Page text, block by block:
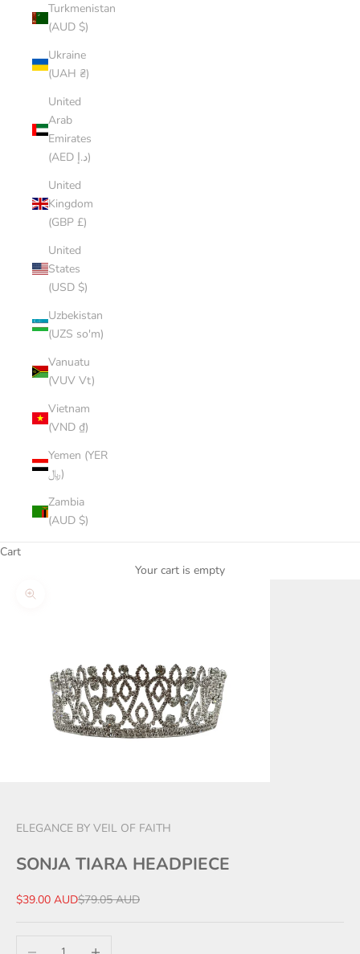
Turkmenistan
(AUD $)
Ukraine
(UAH ₴)
United
Arab
Emirates
(AED د.إ)
United
Kingdom
(GBP £)
United
States
(USD $)
Uzbekistan
(UZS so'm)
Vanuatu
(VUV Vt)
Vietnam
(VND ₫)
Yemen (YER
﷼)
Zambia
(AUD $)
Cart
Your cart is empty
Zoom picture
ELEGANCE BY VEIL OF FAITH
SONJA TIARA HEADPIECE
Sale price
$39.00 AUDRegular price
$79.05 AUD
Decrease quantityIncrease quantity